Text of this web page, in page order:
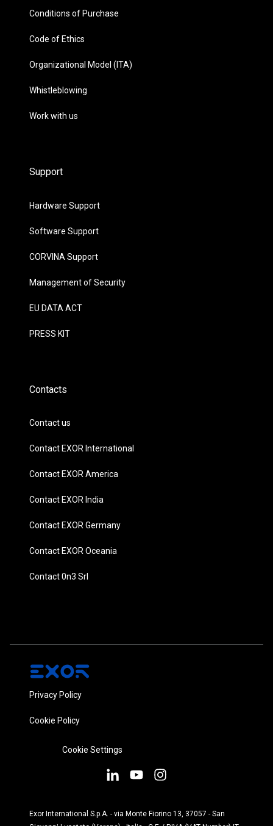
Conditions of Purchase
Code of Ethics
Organizational Model (ITA)
Whistleblowing
Work with us
Support
Hardware Support
Software Support
CORVINA Support
Management of Security
EU DATA ACT
PRESS KIT
Contacts
Contact us
Contact EXOR International
Contact EXOR America
Contact EXOR India
Contact EXOR Germany
Contact EXOR Oceania
Contact 0n3 Srl
Privacy Policy
Cookie Policy
Cookie Settings
Exor International S.p.A. - via Monte Fiorino 13, 37057 - San